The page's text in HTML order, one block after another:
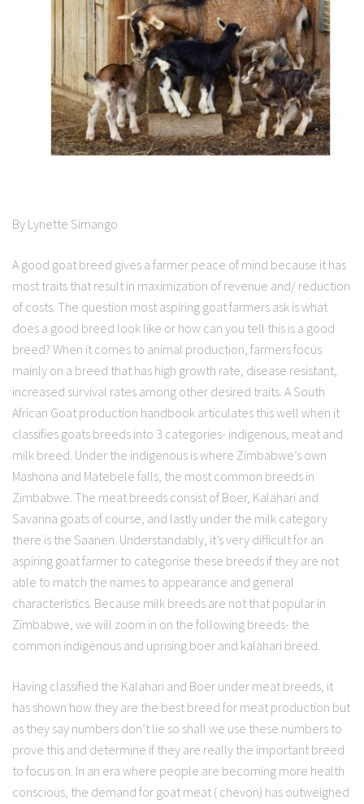
By Lynette Simango
A good goat breed gives a farmer peace of mind because it has
most traits that result in maximization of revenue and/ reduction
of costs. The question most aspiring goat farmers ask is what
does a good breed look like or how can you tell this is a good
breed? When it comes to animal production, farmers focus
mainly on a breed that has high growth rate, disease resistant,
increased survival rates among other desired traits. A South
African Goat production handbook articulates this well when it
classifies goats breeds into 3 categories- indigenous, meat and
milk breed. Under the indigenous is where Zimbabwe’s own
Mashona and Matebele falls, the most common breeds in
Zimbabwe. The meat breeds consist of Boer, Kalahari and
Savanna goats of course, and lastly under the milk category
there is the Saanen. Understandably, it’s very difficult for an
aspiring goat farmer to categorise these breeds if they are not
able to match the names to appearance and general
characteristics. Because milk breeds are not that popular in
Zimbabwe, we will zoom in on the following breeds- the
common indigenous and uprising boer and kalahari breed.
Having classified the Kalahari and Boer under meat breeds, it
has shown how they are the best breed for meat production but
as they say numbers don’t lie so shall we use these numbers to
prove this and determine if they are really the important breed
to focus on. In an era where people are becoming more health
conscious, the demand for goat meat ( chevon) has outweighed